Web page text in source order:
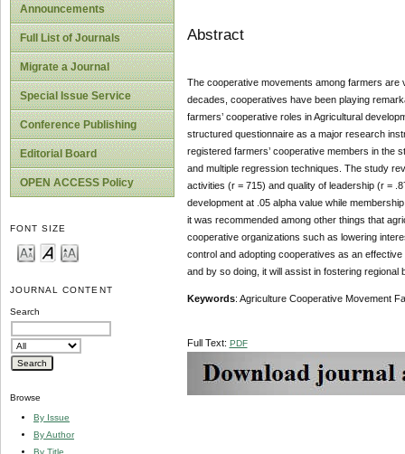
Announcements
Full List of Journals
Migrate a Journal
Special Issue Service
Conference Publishing
Editorial Board
OPEN ACCESS Policy
FONT SIZE
JOURNAL CONTENT
Search
Browse
By Issue
By Author
By Title
Abstract
The cooperative movements among farmers are
decades, cooperatives have been playing
farmers’ cooperative roles in Agricultural
structured questionnaire as a major research
registered farmers’ cooperative members in the
and multiple regression techniques. The study
activities (r = 715) and quality of leadership (r =
development at .05 alpha value while
it was recommended among other things that
cooperative organizations such as lowering
control and adopting cooperatives as an
and by so doing, it will assist in fostering regional
Keywords: Agriculture Cooperative Movement
Full Text: PDF